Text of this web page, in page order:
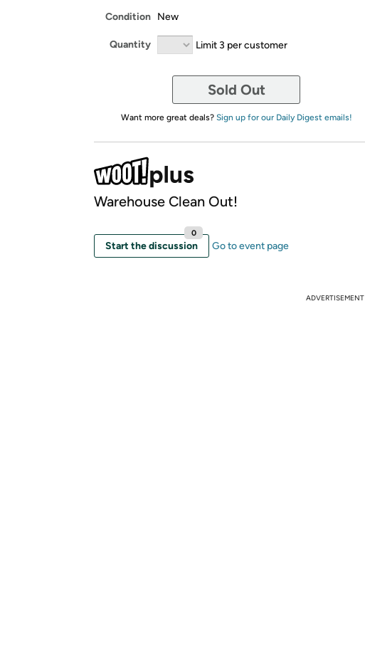
Condition New
Quantity Limit 3 per customer
Sold Out
Want more great deals? Sign up for our Daily Digest emails!
Warehouse Clean Out!
Start the discussion
0
Go to event page
ADVERTISEMENT